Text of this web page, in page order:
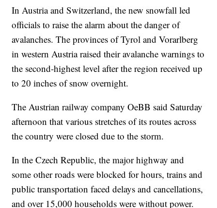
In Austria and Switzerland, the new snowfall led
officials to raise the alarm about the danger of
avalanches. The provinces of Tyrol and Vorarlberg
in western Austria raised their avalanche warnings to
the second-highest level after the region received up
to 20 inches of snow overnight.
The Austrian railway company OeBB said Saturday
afternoon that various stretches of its routes across
the country were closed due to the storm.
In the Czech Republic, the major highway and
some other roads were blocked for hours, trains and
public transportation faced delays and cancellations,
and over 15,000 households were without power.